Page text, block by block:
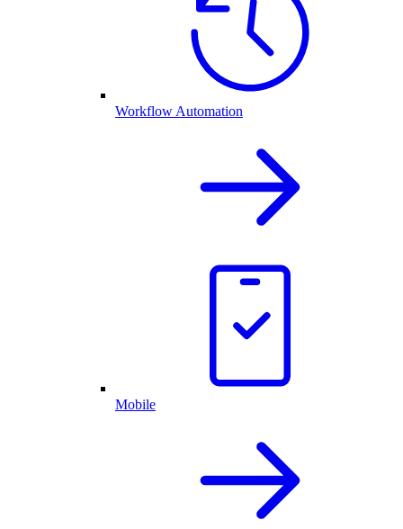
Workflow Automation
Mobile